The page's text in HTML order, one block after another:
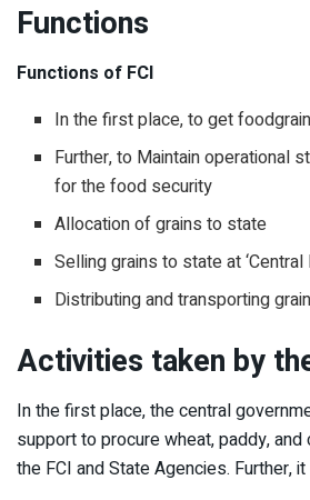
Functions
Functions of FCI
In the first place, to get
Further, to Maintain operational
for the food security
Allocation of grains to state
Selling grains to state at ‘Central
Distributing and transporting
Activities taken by
In the first place, the central
support to procure wheat, paddy,
the FCI and State Agencies. Further,